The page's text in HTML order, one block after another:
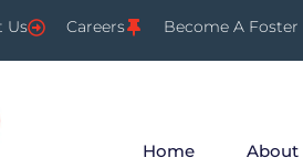
Us Careers Become A Foster
Home About